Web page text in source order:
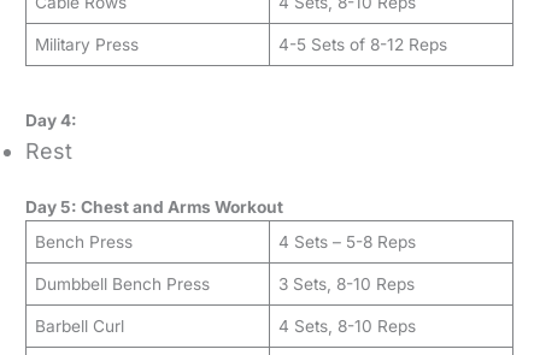
Military Press 4-5 Sets of 8-12 Reps
Day 4:
Rest
Day 5: Chest and Arms Workout
Bench Press
4 Sets – 5-8 Reps
Dumbbell Bench Press 3 Sets, 8-10 Reps
Barbell Curl 4 Sets, 8-10 Reps